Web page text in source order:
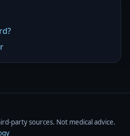
sources. Not medical advice.